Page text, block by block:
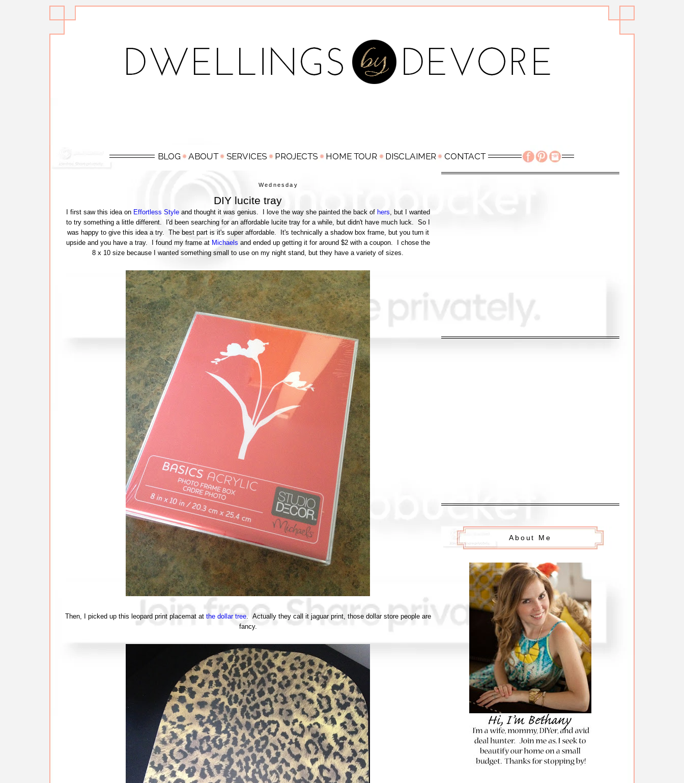
Wednesday
DIY lucite tray
I first saw this idea on Effortless Styleand thought it was genius. I love the way she painted the back of hers , but I wanted
to try something a little different. I'd been searching for an affordable lucite tray for a while, but didn't have much luck. So I
was happy to give this idea a try. The best part is it's super affordable. It's technically a shadow box frame, but you turn it
upside and you have a tray. I found my frame at Michaels and ended up getting it for around $2 with a coupon. I chose the
8 x 10 size because I wanted something small to use on my night stand, but they have a variety of sizes.
Then, I picked up this leopard print placemat at the dollar tree. Actually they call it jaguar print, those dollar store people are
fancy.
About Me